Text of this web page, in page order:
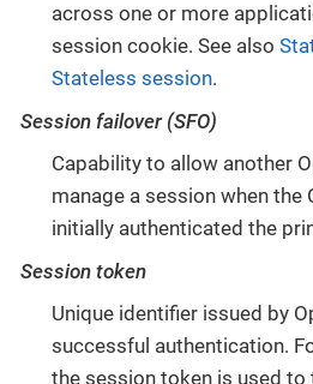
across one or more
session cookie. See also
Stateless session.
Session failover (SFO)
Capability to allow another
manage a session when the
initially authenticated the
Session token
Unique identifier issued by
successful authentication.
the session token is used to